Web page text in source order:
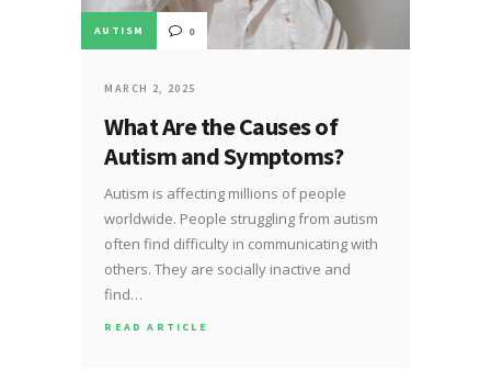
AUTISM 0
MARCH 2, 2025
What Are the Causes of
Autism and Symptoms?
Autism is affecting millions of people
worldwide. People struggling from autism
often find difficulty in communicating with
others. They are socially inactive and
find…
READ ARTICLE